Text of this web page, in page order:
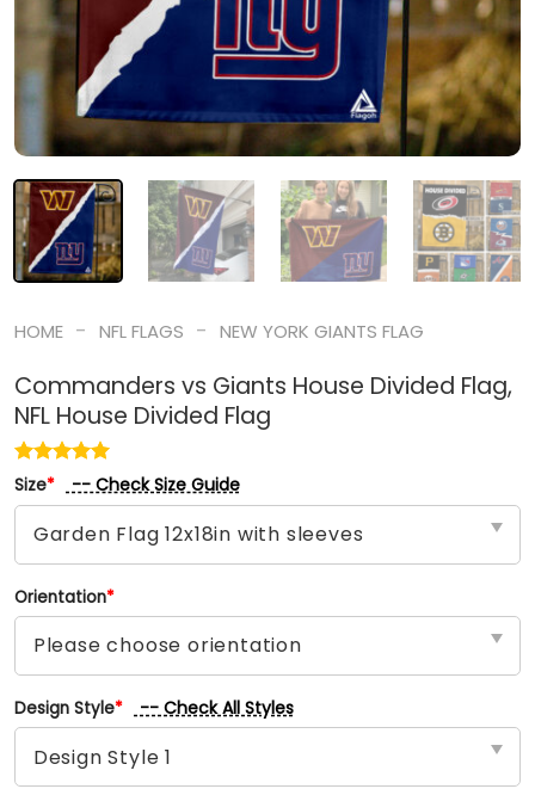
HOME - NFL FLAGS - NEW YORK GIANTS FLAG
Commanders vs Giants House Divided Flag,
NFL House Divided Flag
Size* -- Check Size Guide
Orientation*
Design Style* -- Check All Styles